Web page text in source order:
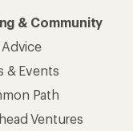
& Community
& Events
Path
Ventures